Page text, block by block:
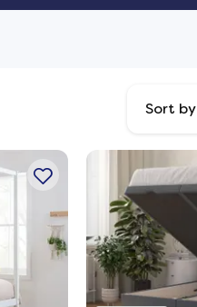
Sort by